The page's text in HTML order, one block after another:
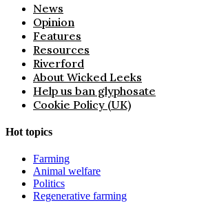
News
Opinion
Features
Resources
Riverford
About Wicked Leeks
Help us ban glyphosate
Cookie Policy (UK)
Hot topics
Farming
Animal welfare
Politics
Regenerative farming